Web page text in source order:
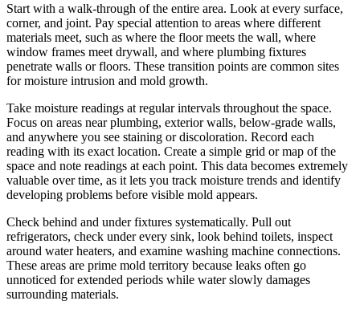
Start with a walk-through of the entire area. Look at every surface,
corner, and joint. Pay special attention to areas where different
materials meet, such as where the floor meets the wall, where
window frames meet drywall, and where plumbing fixtures
penetrate walls or floors. These transition points are common sites
for moisture intrusion and mold growth.
Take moisture readings at regular intervals throughout the space.
Focus on areas near plumbing, exterior walls, below-grade walls,
and anywhere you see staining or discoloration. Record each
reading with its exact location. Create a simple grid or map of the
space and note readings at each point. This data becomes extremely
valuable over time, as it lets you track moisture trends and identify
developing problems before visible mold appears.
Check behind and under fixtures systematically. Pull out
refrigerators, check under every sink, look behind toilets, inspect
around water heaters, and examine washing machine connections.
These areas are prime mold territory because leaks often go
unnoticed for extended periods while water slowly damages
surrounding materials.